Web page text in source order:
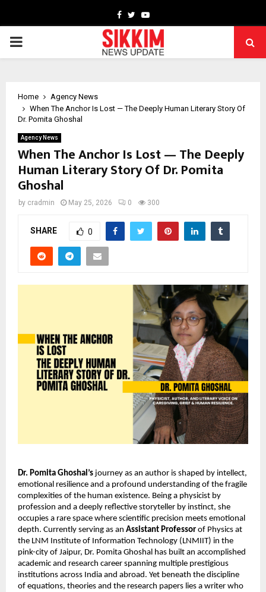
Facebook
TwitterYoutube
PRIMARY
Home
Agency News
When The Anchor Is Lost — The Deeply Human Literary Story Of
Dr. Pomita Ghoshal
Agency News
When The Anchor Is Lost — The Deeply
Human Literary Story Of Dr. Pomita
Ghoshal
by cradmin May 25, 2026 0 300
SHARE 0
Dr. Pomita Ghoshal’s journey as an author is shaped by intellect,
emotional resilience and a profound understanding of the fragile
complexities of the human existence. Being a physicist by
profession and a deeply reflective storyteller by instinct, she
occupies a rare space where scientific precision meets emotional
depth. Currently serving as an Assistant Professor of Physics at
the LNM Institute of Information Technology (LNMIIT) in the
pink-city of Jaipur, Dr. Pomita Ghoshal has built an accomplished
academic and research career spanning multiple prestigious
institutions across India and abroad. Yet beneath the discipline
of equations, theories and the research papers lies a writer who